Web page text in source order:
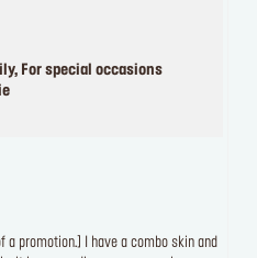
For special occasions
promotion.] I have a combo skin and